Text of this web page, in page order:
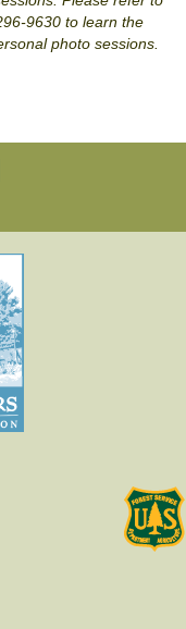
9630 to learn the
photo sessions.